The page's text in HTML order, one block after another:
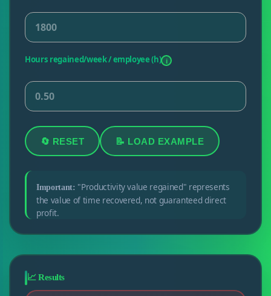
Hours regained/week / employee (h) i
🔄 RESET 📝 LOAD EXAMPLE
Important: "Productivity value regained" represents
the value of time recovered, not guaranteed direct
profit.
📈 Results